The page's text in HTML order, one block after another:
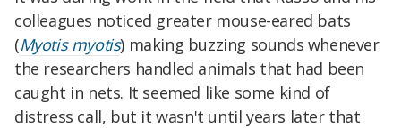
colleagues noticed greater mouse-eared bats
(Myotis myotis) making buzzing sounds whenever
the researchers handled animals that had been
caught in nets. It seemed like some kind of
distress call, but it wasn't until years later that